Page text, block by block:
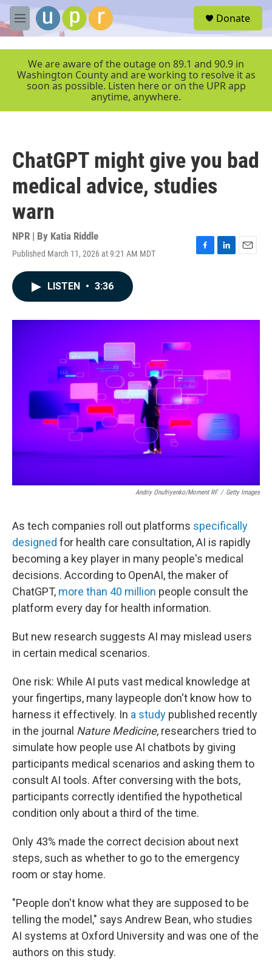
Skip to main content
M
e
r
Donate
We are aware of the outage on 89.1 and 90.9 in
Washington County and are working to resolve it as
soon as possible. Listen here or on the UPR app
anytime, anywhere.
ChatGPT might give you bad
medical advice, studies
warn
NPR | By Katia Riddle
Published March 11, 2026 at 9:21 AM MDT
F
o
L
I
E
LISTEN • 3:36
Andriy Onufriyenko/Moment RF / Getty Images
As tech companies roll out platforms specifically
designed for health care consultation, AI is rapidly
becoming a key player in many people's medical
decisions. According to OpenAI, the maker of
ChatGPT, more than 40 million people consult the
platform every day for health information.
But new research suggests AI may mislead users
in certain medical scenarios.
One risk: While AI puts vast medical knowledge at
your fingertips, many laypeople don't know how to
harness it effectively. In a study published recently
in the journal Nature Medicine, researchers tried to
simulate how people use AI chatbots by giving
participants medical scenarios and asking them to
consult AI tools. After conversing with the bots,
participants correctly identified the hypothetical
condition only about a third of the time.
Only 43% made the correct decision about next
steps, such as whether to go to the emergency
room or stay home.
"People don't know what they are supposed to be
telling the model," says Andrew Bean, who studies
AI systems at Oxford University and was one of the
authors on this study.